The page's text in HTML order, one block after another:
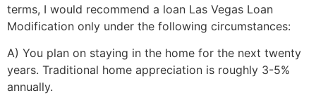
terms, I would recommend a loan Las Vegas Loan
Modification only under the following circumstances:
A) You plan on staying in the home for the next twenty
years. Traditional home appreciation is roughly 3-5%
annually.